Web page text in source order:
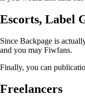
Escorts, Label
Since Backpage is
and you may Fiwfans.
Finally, you can
Freelancers